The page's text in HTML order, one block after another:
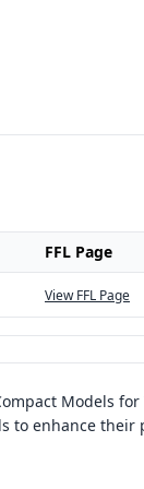
FFL Page
View FFL Page
Models
to enhance their